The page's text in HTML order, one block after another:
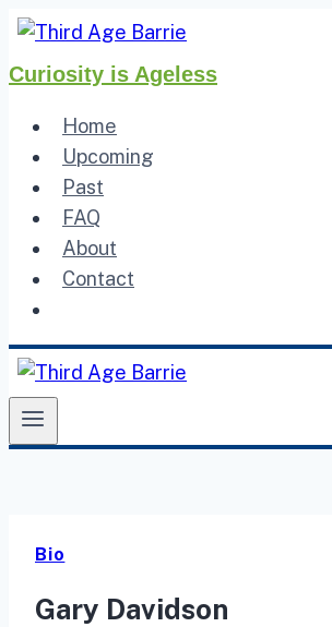
Skip
content
Curiosity is Ageless
Home
Upcoming
Past
FAQ
About
Contact
Bio
Gary Davidson